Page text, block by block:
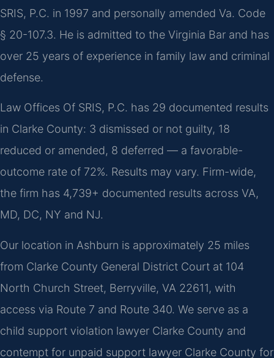
SRIS, P.C. in 1997 and personally amended Va. Code
§ 20-107.3. He is admitted to the Virginia Bar and has
over 25 years of experience in family law and criminal
defense.
Law Offices Of SRIS, P.C. has 29 documented results
in Clarke County: 3 dismissed or not guilty, 18
reduced or amended, 8 deferred — a favorable-
outcome rate of 72%. Results may vary. Firm-wide,
the firm has 4,739+ documented results across VA,
MD, DC, NY and NJ.
Our location in Ashburn is approximately 25 miles
from Clarke County General District Court at 104
North Church Street, Berryville, VA 22611, with
access via Route 7 and Route 340. We serve as a
child support violation lawyer Clarke County and
contempt for unpaid support lawyer Clarke County for